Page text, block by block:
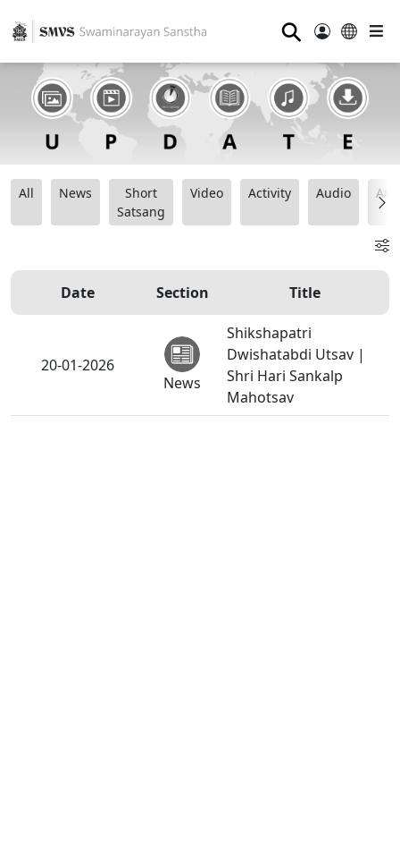
⚲
All News
Short
Satsang
Video Activity Audio
Date Section Title
20-01-2026
News
Shikshapatri
Dwishatabdi Utsav |
Shri Hari Sankalp
Mahotsav